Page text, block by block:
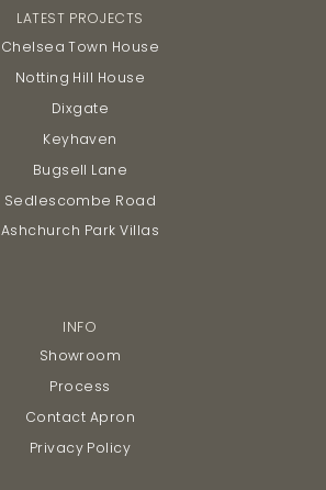
LATEST PROJECTS
Chelsea Town House
Notting Hill House
Dixgate
Keyhaven
Bugsell Lane
Sedlescombe Road
Ashchurch Park Villas
INFO
Showroom
Process
Contact Apron
Privacy Policy